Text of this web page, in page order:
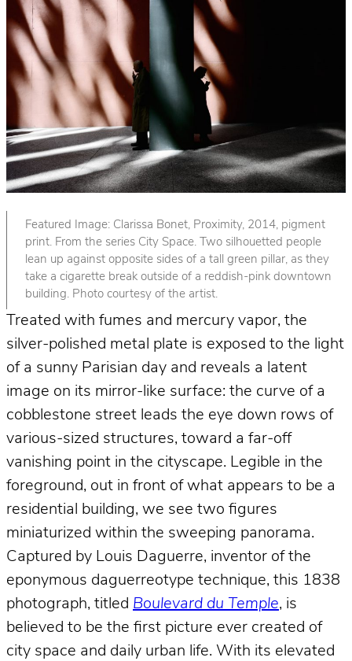
Featured Image: Clarissa Bonet, Proximity, 2014, pigment
print. From the series City Space. Two silhouetted people
lean up against opposite sides of a tall green pillar, as they
take a cigarette break outside of a reddish-pink downtown
building. Photo courtesy of the artist.
Treated with fumes and mercury vapor, the
silver-polished metal plate is exposed to the light
of a sunny Parisian day and reveals a latent
image on its mirror-like surface: the curve of a
cobblestone street leads the eye down rows of
various-sized structures, toward a far-off
vanishing point in the cityscape. Legible in the
foreground, out in front of what appears to be a
residential building, we see two figures
miniaturized within the sweeping panorama.
Captured by Louis Daguerre, inventor of the
eponymous daguerreotype technique, this 1838
photograph, titled Boulevard du Temple, is
believed to be the first picture ever created of
city space and daily urban life. With its elevated